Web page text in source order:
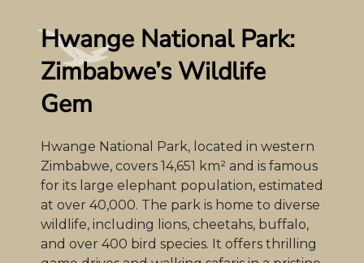
Hwange National Park:
Zimbabwe’s Wildlife
Gem
Hwange National Park, located in western
Zimbabwe, covers 14,651 km² and is famous
for its large elephant population, estimated
at over 40,000. The park is home to diverse
wildlife, including lions, cheetahs, buffalo,
and over 400 bird species. It offers thrilling